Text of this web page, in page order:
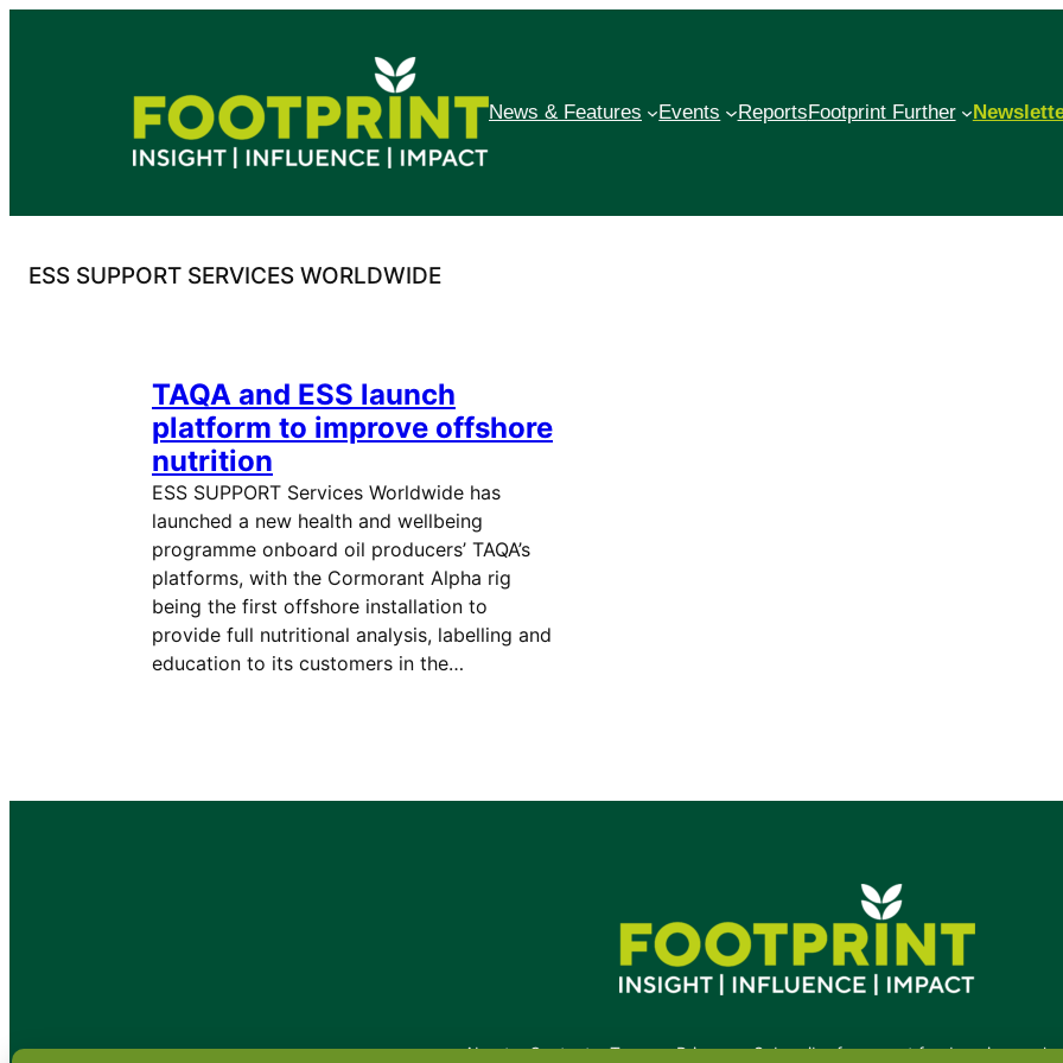
News & Features Events ReportsFootprint Further
ESS SUPPORT SERVICES WORLDWIDE
TAQA and ESS launch
platform to improve offshore
nutrition
ESS SUPPORT Services Worldwide has
launched a new health and wellbeing
programme onboard oil producers’ TAQA’s
platforms, with the Cormorant Alpha rig
being the first offshore installation to
provide full nutritional analysis, labelling and
education to its customers in the…
•About•Contact•Terms•Privacy•Subscribe for expert foodservice